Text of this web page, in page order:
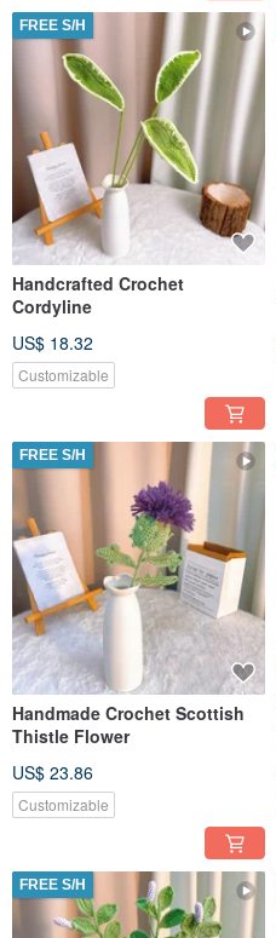
FREE S/H
Handcrafted Crochet
Cordyline
US$ 18.32
Customizable
FREE S/H
Handmade Crochet Scottish
Thistle Flower
US$ 23.86
Customizable
FREE S/H